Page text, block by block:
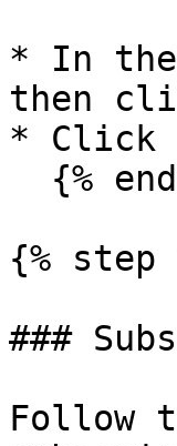
* In
then
* Click
{% step
###
Follow